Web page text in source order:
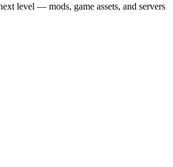
level — mods, game assets, and servers